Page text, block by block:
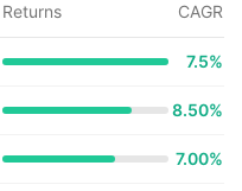
Returns CAGR
7.5%
8.50%
7.00%